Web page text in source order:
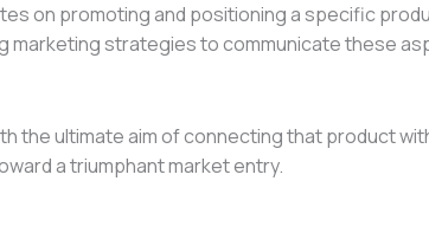
on promoting and positioning a specific
marketing strategies to communicate these
the ultimate aim of connecting that product
a triumphant market entry.